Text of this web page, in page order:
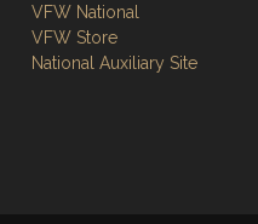
VFW National
VFW Store
National Auxiliary Site